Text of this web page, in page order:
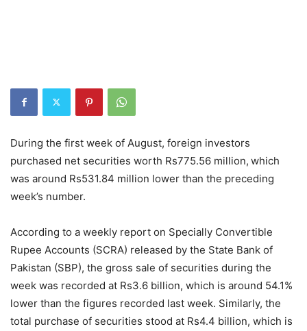
During the first week of August, foreign investors
purchased net securities worth Rs775.56 million, which
was around Rs531.84 million lower than the preceding
week’s number.
According to a weekly report on Specially Convertible
Rupee Accounts (SCRA) released by the State Bank of
Pakistan (SBP), the gross sale of securities during the
week was recorded at Rs3.6 billion, which is around 54.1%
lower than the figures recorded last week. Similarly, the
total purchase of securities stood at Rs4.4 billion, which is